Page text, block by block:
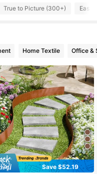
True to Picture (300+) Easy
Home Textile Office &
Save $52.19